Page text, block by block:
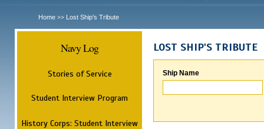
Home >> Lost Ship's Tribute
Navy Log
Stories of Service
Student Interview Program
History Corps: Student Interview
LOST SHIP'S TRIBUTE
Ship Name